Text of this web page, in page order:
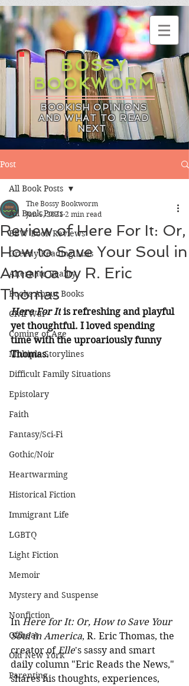
BOSSY
BOOKWORM
BOOKISH OPINIONS
AND WHAT TO READ
NEXT
Post
All Book Posts
BBW Book Reviews
Greedy Reading Lists
Alternate Reality
Books About Books
Civil War
Coming of Age
Multiple Storylines
Difficult Family Situations
Epistolary
Faith
Fantasy/Sci-Fi
Gothic/Noir
Heartwarming
Historical Fiction
Immigrant Life
LGBTQ
Light Fiction
Memoir
Mystery and Suspense
Nonfiction
Offbeat
Old New York
Parenting
All Book Posts
Review of Here For It: Or,
How to Save Your Soul in
America by R. Eric
Thomas
The Bossy Bookworm
Jan 5, 2021 2 min read
Here For It is refreshing and playful
yet thoughtful. I loved spending
time with the uproariously funny
Thomas.
In Here for It: Or, How to Save Your
Soul in America, R. Eric Thomas, the
creator of Elle's sassy and smart
daily column "Eric Reads the News,"
shares his thoughts, experiences,